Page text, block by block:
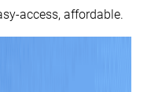
access, affordable.